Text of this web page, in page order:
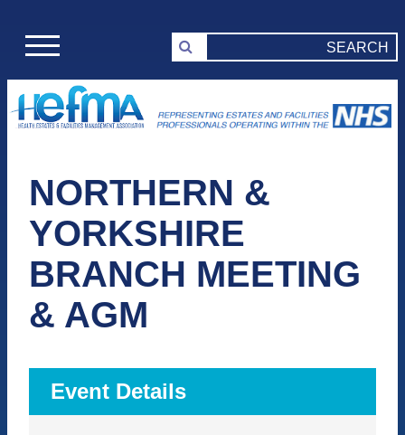
NORTHERN &
YORKSHIRE
BRANCH MEETING
& AGM
Event Details